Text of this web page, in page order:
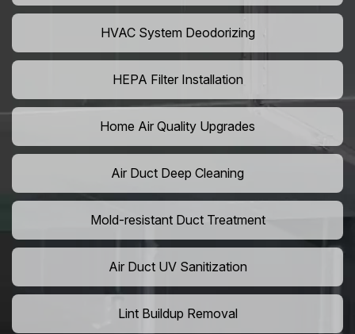
HVAC System Deodorizing
HEPA Filter Installation
Home Air Quality Upgrades
Air Duct Deep Cleaning
Mold-resistant Duct Treatment
Air Duct UV Sanitization
Lint Buildup Removal